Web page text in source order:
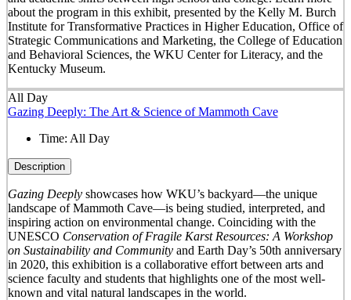
about the program in this exhibit, presented by the Kelly M. Burch
Institute for Transformative Practices in Higher Education, Office of
Strategic Communications and Marketing, the College of Education
and Behavioral Sciences, the WKU Center for Literacy, and the
Kentucky Museum.
All Day
Gazing Deeply: The Art & Science of Mammoth Cave
Time: All Day
Description
Gazing Deeplyshowcases how WKU’s backyard—the unique
landscape of Mammoth Cave—is being studied, interpreted, and
inspiring action on environmental change. Coinciding with the
UNESCO Conservation of Fragile Karst Resources: A Workshop
on Sustainability and Communityand Earth Day’s 50th anniversary
in 2020, this exhibition is a collaborative effort between arts and
science faculty and students that highlights one of the most well-
known and vital natural landscapes in the world.